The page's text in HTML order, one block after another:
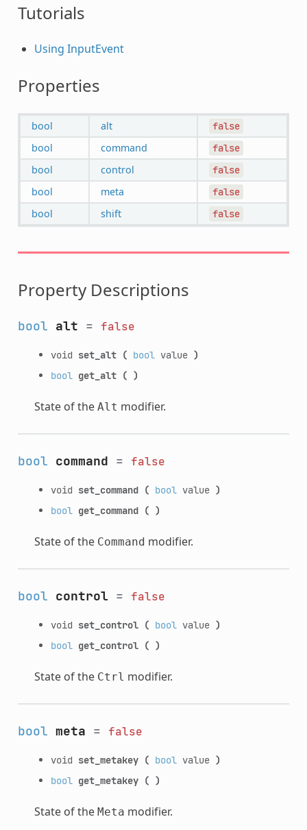
Tutorials
Using InputEvent
Properties
bool alt false
bool command false
bool control false
bool meta false
bool shift false
Property Descriptions
bool alt = false
void set_alt ( boolvalue )
bool get_alt ( )
State of the Alt modifier.
bool command = false
void set_command ( boolvalue )
bool get_command ( )
State of the Command modifier.
bool control = false
void set_control ( boolvalue )
bool get_control ( )
State of the Ctrl modifier.
bool meta = false
void set_metakey ( boolvalue )
bool get_metakey ( )
State of the Meta modifier.